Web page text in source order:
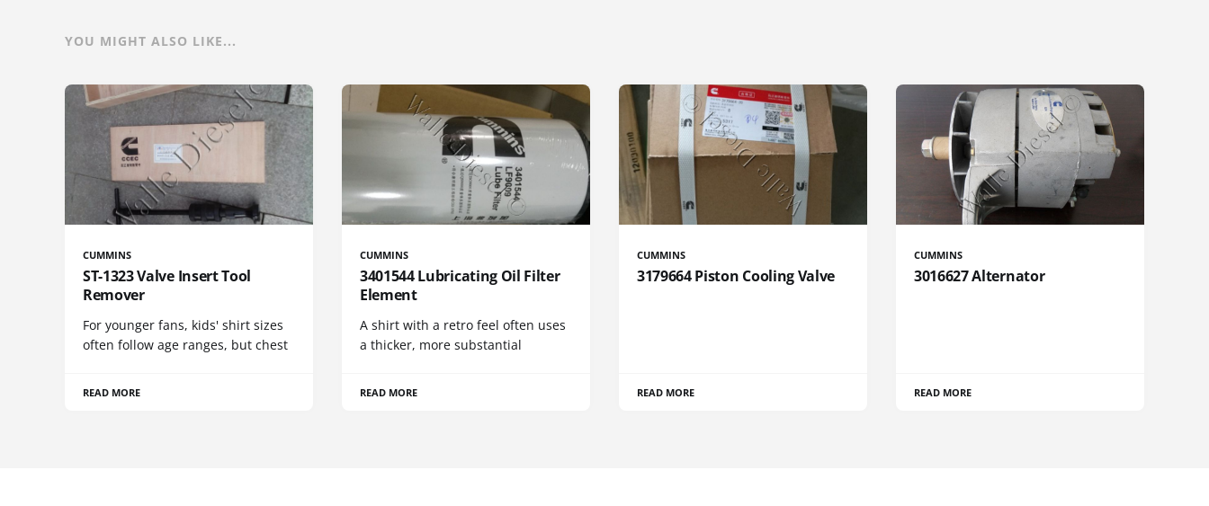
YOU MIGHT ALSO LIKE...
CUMMINS
ST-1323 Valve Insert Tool
Remover
For younger fans, kids' shirt sizes
often follow age ranges, but chest
READ MORE
CUMMINS
3401544 Lubricating Oil Filter
Element
A shirt with a retro feel often uses
a thicker, more substantial
READ MORE
CUMMINS
3179664 Piston Cooling Valve
READ MORE
CUMMINS
3016627 Alternator
READ MORE